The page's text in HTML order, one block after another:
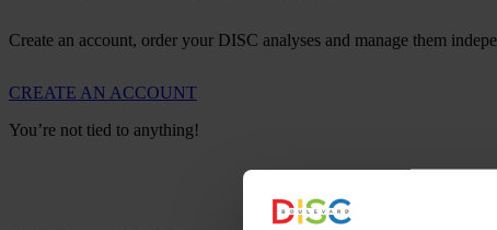
Create an account, order your DISC analyses and manage them
CREATE AN ACCOUNT
You’re not tied to anything!